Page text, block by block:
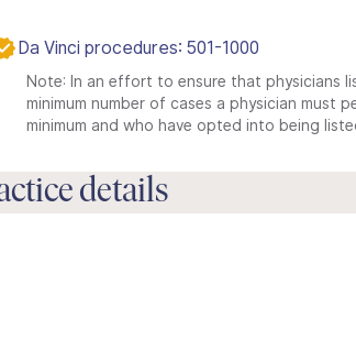
Da Vinci procedures: 501-1000
Note: In an effort to ensure that physicians
minimum number of cases a physician must
minimum and who have opted into being
details